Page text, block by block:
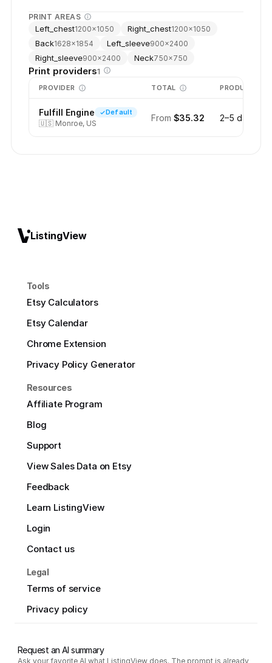
PRINT AREAS
Left_chest1200×1050 Right_chest1200×1050
Back1628×1854 Left_sleeve900×2400
Right_sleeve900×2400 Neck750×750
Print providers1
PROVIDER TOTAL PRODUCTION
Fulfill Engine Default
🇺🇸 Monroe, US
From $35.32 2–5 days
ListingView
Tools
Etsy Calculators
Etsy Calendar
Chrome Extension
Privacy Policy Generator
Resources
Affiliate Program
Blog
Support
View Sales Data on Etsy
Feedback
Learn ListingView
Login
Contact us
Legal
Terms of service
Privacy policy
Request an AI summary
Ask your favorite AI what ListingView does. The prompt is already